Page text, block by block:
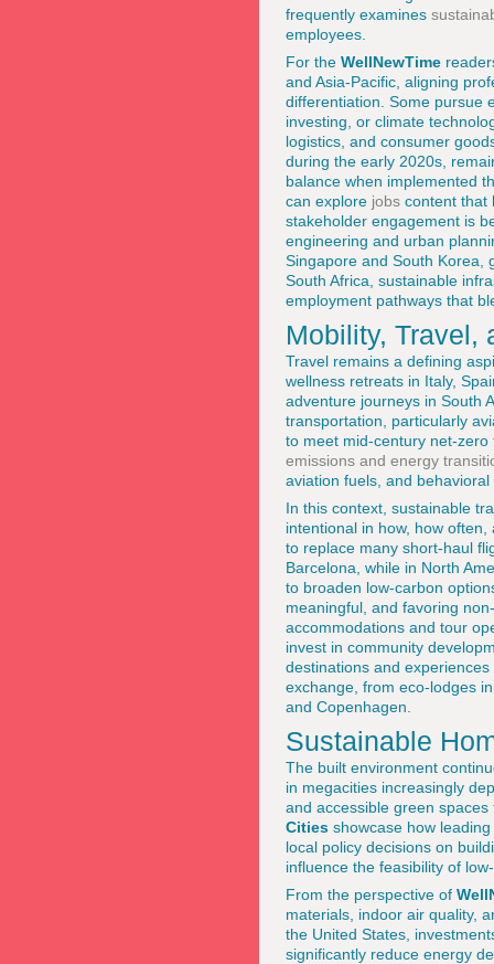
frequently examines
employees.
For the WellNewTime
and Asia-Pacific, aligning
differentiation. Some pursue
investing, or climate
logistics, and consumer
during the early 2020s,
balance when implemented
can explore jobs content that
stakeholder engagement is
engineering and urban
Singapore and South Korea,
South Africa, sustainable
employment pathways that
Mobility, Travel,
Travel remains a defining
wellness retreats in Italy,
adventure journeys in South
transportation, particularly
to meet mid-century net-
emissions and energy
aviation fuels, and
In this context, sustainable
intentional in how, how
to replace many short-haul
Barcelona, while in North
to broaden low-carbon
meaningful, and favoring
accommodations and tour
invest in community
destinations and
exchange, from eco-lodges
and Copenhagen.
Sustainable
The built environment
in megacities increasingly
and accessible green
Cities showcase how
local policy decisions on
influence the feasibility of
From the perspective of
materials, indoor air quality,
the United States,
significantly reduce energy